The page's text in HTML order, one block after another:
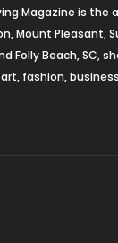
Magazine is the
Mount Pleasant,
Folly Beach, SC,
fashion,